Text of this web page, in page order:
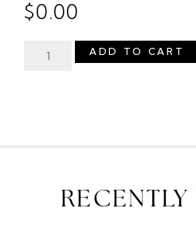
$0.00
ADD TO CART